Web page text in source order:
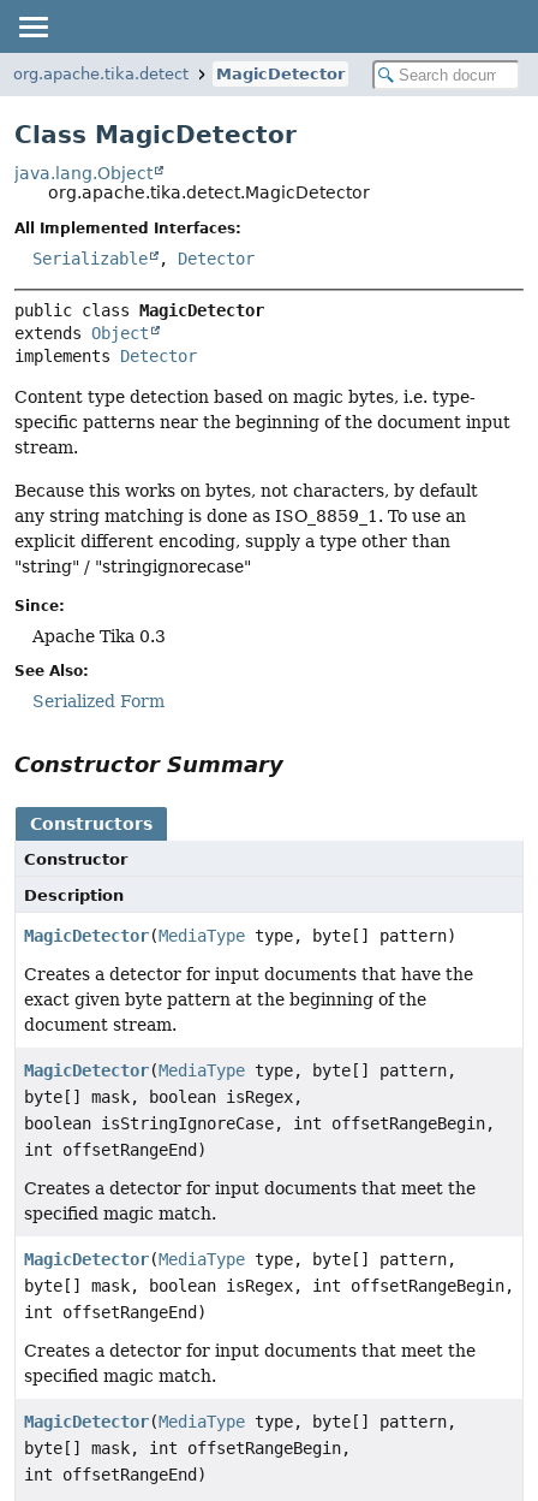
org.apache.tika.detect MagicDetector
Class MagicDetector
java.lang.Object
org.apache.tika.detect.MagicDetector
All Implemented Interfaces:
Serializable , Detector
public class MagicDetector
extends Object
implements Detector
Content type detection based on magic bytes, i.e. type-
specific patterns near the beginning of the document input
stream.
Because this works on bytes, not characters, by default
any string matching is done as ISO_8859_1. To use an
explicit different encoding, supply a type other than
"string" / "stringignorecase"
Since:
Apache Tika 0.3
See Also:
Serialized Form
Constructor Summary
Constructors
Constructor
Description
MagicDetector(MediaType type, byte[] pattern)
Creates a detector for input documents that have the
exact given byte pattern at the beginning of the
document stream.
MagicDetector(MediaType type, byte[] pattern,
byte[] mask, boolean isRegex,
boolean isStringIgnoreCase, int offsetRangeBegin,
int offsetRangeEnd)
Creates a detector for input documents that meet the
specified magic match.
MagicDetector(MediaType type, byte[] pattern,
byte[] mask, boolean isRegex, int offsetRangeBegin,
int offsetRangeEnd)
Creates a detector for input documents that meet the
specified magic match.
MagicDetector(MediaType type, byte[] pattern,
byte[] mask, int offsetRangeBegin,
int offsetRangeEnd)